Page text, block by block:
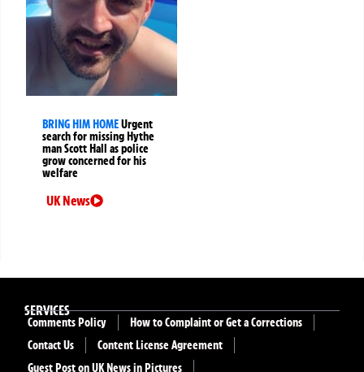
BRING HIM HOMEUrgent
search for missing Hythe
man Scott Hall as police
grow concerned for his
welfare
UK News
SERVICES
Comments Policy
How to Complaint or Get a Corrections
Contact Us
Content License Agreement
Guest Post on UK News in Pictures